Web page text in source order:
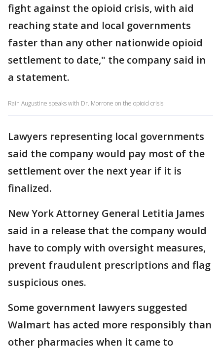
fight against the opioid crisis, with aid
reaching state and local governments
faster than any other nationwide opioid
settlement to date," the company said in
a statement.
Rain Augustine speaks with Dr. Morrone on the opioid crisis
Lawyers representing local governments
said the company would pay most of the
settlement over the next year if it is
finalized.
New York Attorney General Letitia James
said in a release that the company would
have to comply with oversight measures,
prevent fraudulent prescriptions and flag
suspicious ones.
Some government lawyers suggested
Walmart has acted more responsibly than
other pharmacies when it came to